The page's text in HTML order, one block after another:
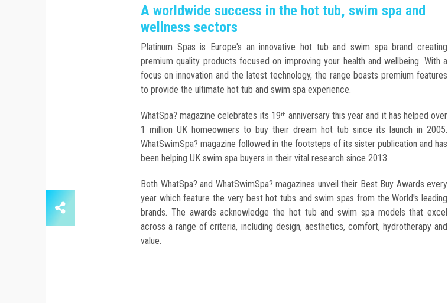
A worldwide success in the hot tub, swim spa and
wellness sectors
Platinum Spas is Europe's an innovative hot tub and swim spa brand creating
premium quality products focused on improving your health and wellbeing. With a
focus on innovation and the latest technology, the range boasts premium features
to provide the ultimate hot tub and swim spa experience.
WhatSpa? magazine celebrates its 19th anniversary this year and it has helped over
1 million UK homeowners to buy their dream hot tub since its launch in 2005.
WhatSwimSpa? magazine followed in the footsteps of its sister publication and has
been helping UK swim spa buyers in their vital research since 2013.
Both WhatSpa? and WhatSwimSpa? magazines unveil their Best Buy Awards every
year which feature the very best hot tubs and swim spas from the World's leading
brands. The awards acknowledge the hot tub and swim spa models that excel
across a range of criteria, including design, aesthetics, comfort, hydrotherapy and
value.